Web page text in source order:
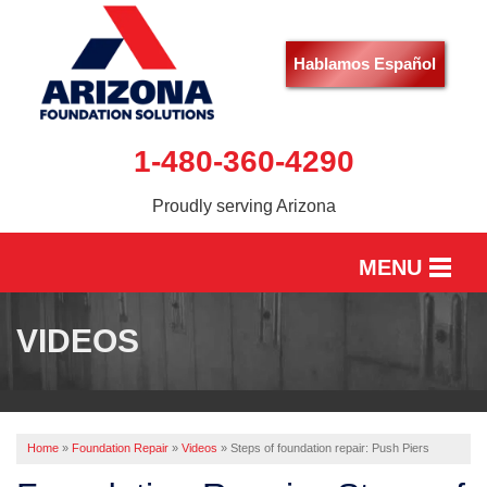
Hablamos Español
1-480-360-4290
Proudly serving Arizona
MENU
OUR WORK
ABOUT US
VIDEOS
Home » Foundation Repair » Videos » Steps of foundation repair: Push Piers